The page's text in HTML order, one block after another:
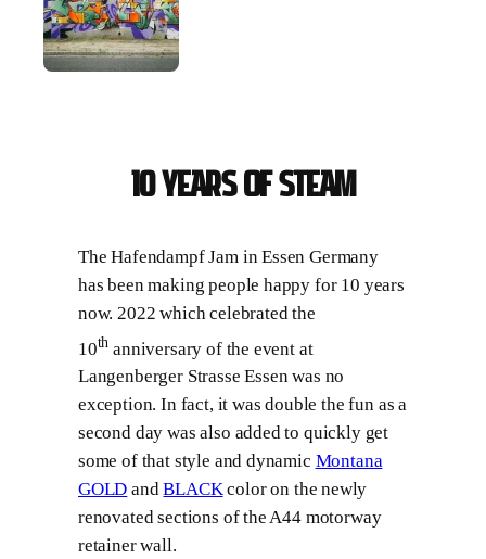
10 years of steam
The Hafendampf Jam in Essen Germany
has been making people happy for 10 years
now. 2022 which celebrated the
10th anniversary of the event at
Langenberger Strasse Essen was no
exception. In fact, it was double the fun as a
second day was also added to quickly get
some of that style and dynamic Montana
GOLD andBLACKcolor on the newly
renovated sections of the A44 motorway
retainer wall.